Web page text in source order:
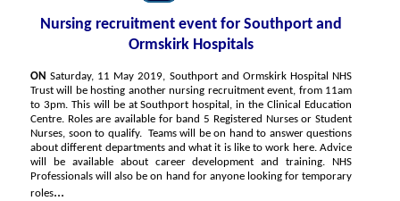
Nursing recruitment event for Southport and
Ormskirk Hospitals
ON Saturday, 11 May 2019, Southport and Ormskirk Hospital NHS
Trust will be hosting another nursing recruitment event, from 11am
to 3pm. This will be at Southport hospital, in the Clinical Education
Centre. Roles are available for band 5 Registered Nurses or Student
Nurses, soon to qualify. Teams will be on hand to answer questions
about different departments and what it is like to work here. Advice
will be available about career development and training. NHS
Professionals will also be on hand for anyone looking for temporary
roles...